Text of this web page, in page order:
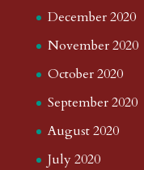
December 2020
November 2020
October 2020
September 2020
August 2020
July 2020